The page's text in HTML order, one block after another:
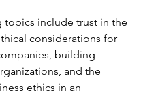
topics include trust in the
considerations for
building
and the
ethics in an